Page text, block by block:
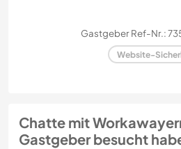
Gastgeber Ref-Nr.:
Website-
Chatte mit
Gastgeber besucht